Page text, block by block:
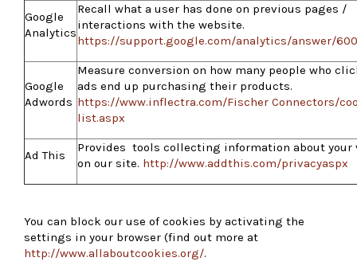
Google
Analytics
Recall what a user has done on previous pages /
interactions with the website.
https://support.google.com/analytics/answer/
Google
Adwords
Measure conversion on how many people who
ads end up purchasing their products.
https://www.inflectra.com/Fischer Connectors/
list.aspx
Ad This
Provides tools collecting information about
on our site. http://www.addthis.com/privacyaspx
You can block our use of cookies by activating the
settings in your browser (find out more at
http://www.allaboutcookies.org/.